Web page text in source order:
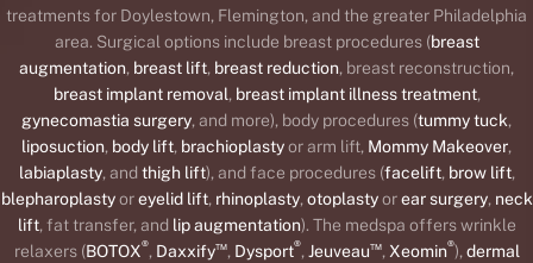
treatments for Doylestown, Flemington, and the greater Philadelphia
area. Surgical options include breast procedures (breast
augmentation, breast lift, breast reduction, breast reconstruction,
breast implant removal, breast implant illness treatment,
gynecomastia surgery, and more), body procedures (tummy tuck,
liposuction, body lift, brachioplastyor arm lift, Mommy Makeover,
labiaplasty, and thigh lift), and face procedures (facelift, brow lift,
blepharoplastyoreyelid lift, rhinoplasty, otoplastyorear surgery, neck
lift, fat transfer, and lip augmentation). The medspa offers wrinkle
relaxers (BOTOX®, Daxxify™, Dysport®, Jeuveau™, Xeomin®), dermal